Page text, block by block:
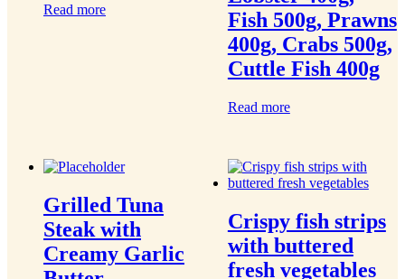
Read more
Fish 500g, Prawns
400g, Crabs 500g,
Cuttle Fish 400g
Read more
Grilled Tuna
Steak with
Creamy Garlic
Crispy fish strips
with buttered
fresh vegetables